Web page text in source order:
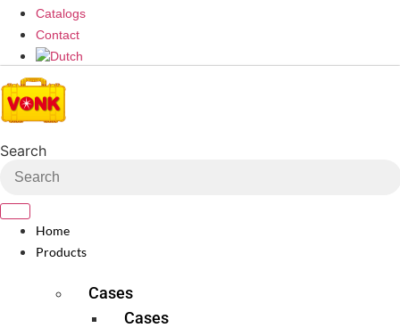
Catalogs
Contact
Search
Home
Products
Cases
Cases